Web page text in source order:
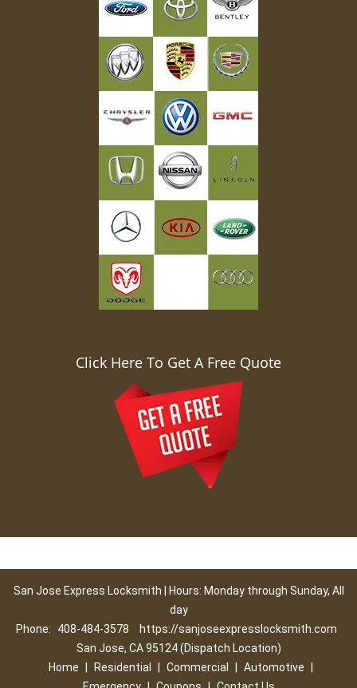
Click Here To Get A Free Quote
San Jose Express Locksmith | Hours: Monday through Sunday, All
day
Phone:
408-484-3578
https://sanjoseexpresslocksmith.com
San Jose, CA 95124 (Dispatch Location)
Home
Residential Commercial Automotive